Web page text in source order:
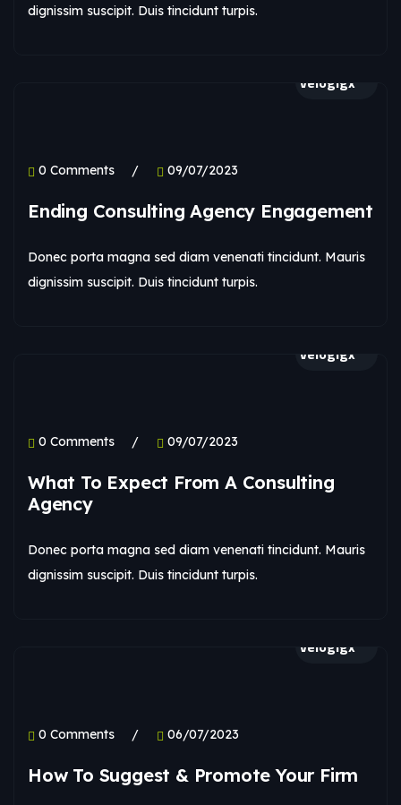
dignissim suscipit. Duis tincidunt turpis.
velogigx
0 Comments 09/07/2023
Ending Consulting Agency Engagement
Donec porta magna sed diam venenati tincidunt. Mauris
dignissim suscipit. Duis tincidunt turpis.
velogigx
0 Comments 09/07/2023
What To Expect From A Consulting
Agency
Donec porta magna sed diam venenati tincidunt. Mauris
dignissim suscipit. Duis tincidunt turpis.
velogigx
0 Comments 06/07/2023
How To Suggest & Promote Your Firm